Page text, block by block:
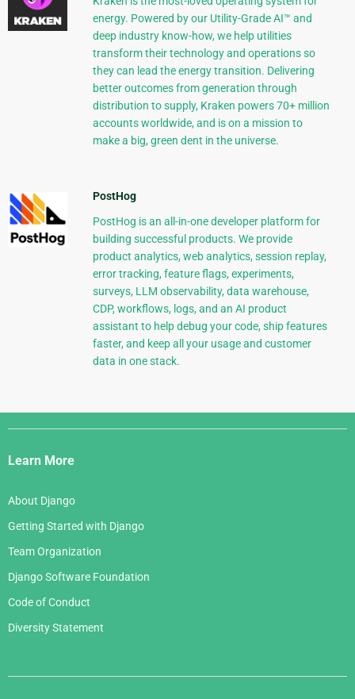
energy. Powered by our Utility-Grade AI™ and
deep industry know-how, we help utilities
transform their technology and operations so
they can lead the energy transition. Delivering
better outcomes from generation through
distribution to supply, Kraken powers 70+ million
accounts worldwide, and is on a mission to
make a big, green dent in the universe.
PostHog
PostHog is an all-in-one developer platform for
building successful products. We provide
product analytics, web analytics, session replay,
error tracking, feature flags, experiments,
surveys, LLM observability, data warehouse,
CDP, workflows, logs, and an AI product
assistant to help debug your code, ship features
faster, and keep all your usage and customer
data in one stack.
Django
Links
Learn More
About Django
Getting Started with Django
Team Organization
Django Software Foundation
Code of Conduct
Diversity Statement